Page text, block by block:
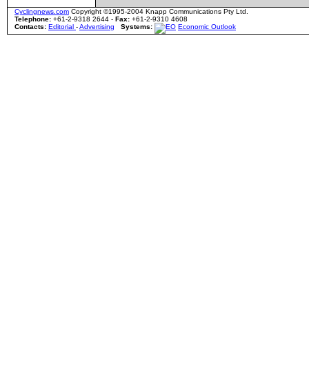
Cyclingnews.com Copyright ©1995-2004 Knapp Communications Pty Ltd.
Telephone: +61-2-9318 2644 - Fax: +61-2-9310 4608
Contacts: Editorial -Advertising Systems: Economic Outlook